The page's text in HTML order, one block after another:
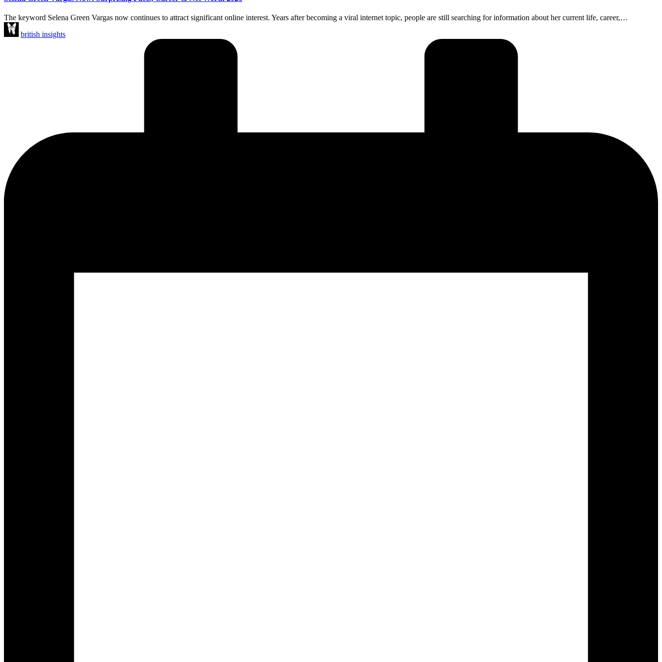
The keyword Selena Green Vargas now continues to attract significant online interest. Years after becoming a viral internet topic, people are still searching for information about her current life, career,…
Posted
by
british insights